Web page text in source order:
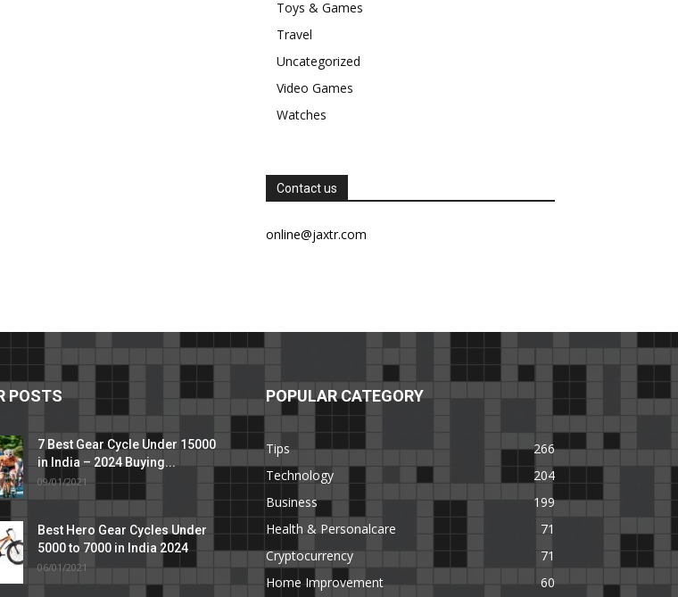
Toys & Games
Travel
Uncategorized
Video Games
Watches
Contact us
online@jaxtr.com
POSTS
7 Best Gear Cycle Under 15000
in India – 2024 Buying...
09/01/2021
Best Hero Gear Cycles Under
5000 to 7000 in India 2024
06/01/2021
POPULAR CATEGORY
Tips
266
Technology
204
Business
199
Health & Personalcare
71
Cryptocurrency
71
Home Improvement
60